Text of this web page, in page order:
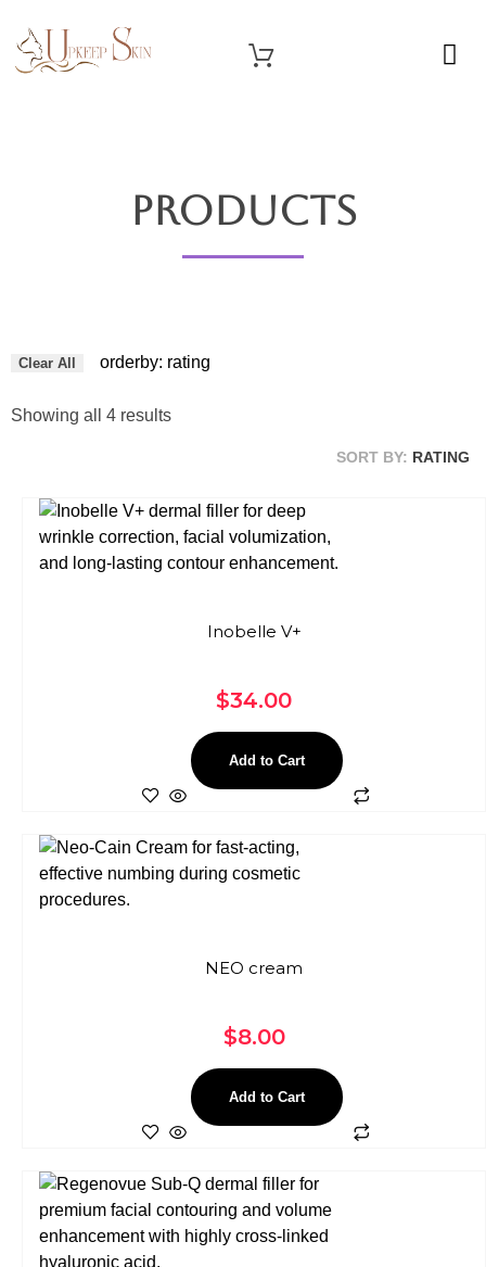
Products
Clear All orderby: rating
Showing all 4 results
SORT BY: RATING
Inobelle V+
$34.00
Add to Cart
NEO cream
$8.00
Add to Cart